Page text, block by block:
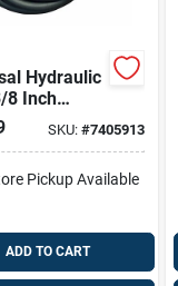
Hydraulic
8 Inch
By 18SKU:#7405913
Pickup Available
ADD TO CART